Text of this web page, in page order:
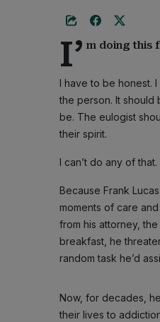
I’ m doing this
I have to be honest.
the person. It
be. The eulogist
their spirit.
I can’t do any of that.
Because Frank
moments of care
from his attorney,
breakfast, he
random task he’d
Now, for decades,
their lives to